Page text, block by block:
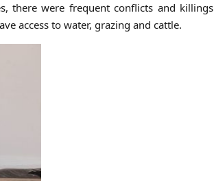
there were frequent conflicts and killings
access to water, grazing and cattle.